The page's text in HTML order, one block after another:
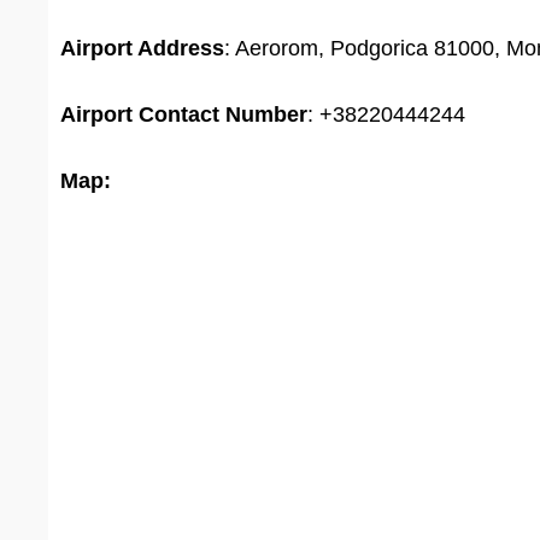
Airport Address: Aerorom, Podgorica 81000,
Airport Contact Number: +38220444244
Map: